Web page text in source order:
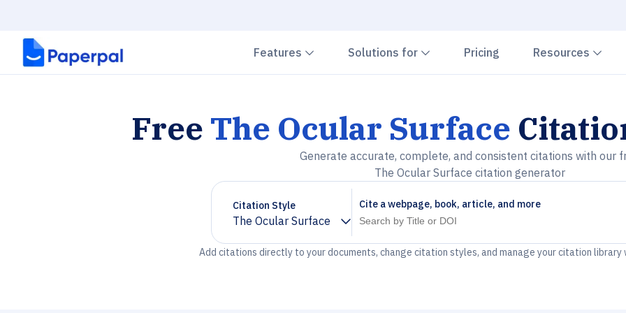
Features Chevron down
Solutions for Chevron down
Pricing Resources
Free The Ocular Surface
Generate accurate, complete, and consistent citations with our
The Ocular Surface citation generator
Citation Style
The Ocular Surface
Chevron down
Cite a webpage, book, article, and more
Add citations directly to your documents, change citation styles, and manage your citation library